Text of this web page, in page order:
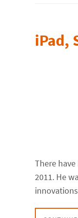
iPad,
There
2011. He